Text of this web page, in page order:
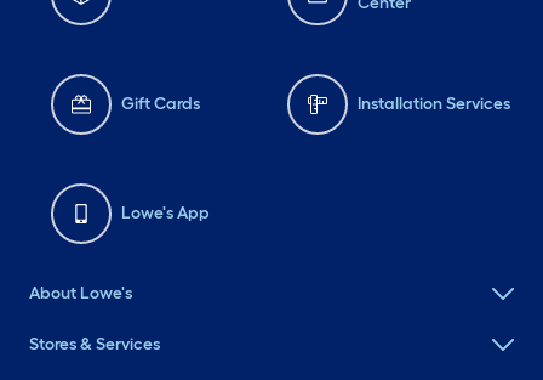
Gift Cards Installation Services
Lowe's App
About Lowe's
Stores & Services